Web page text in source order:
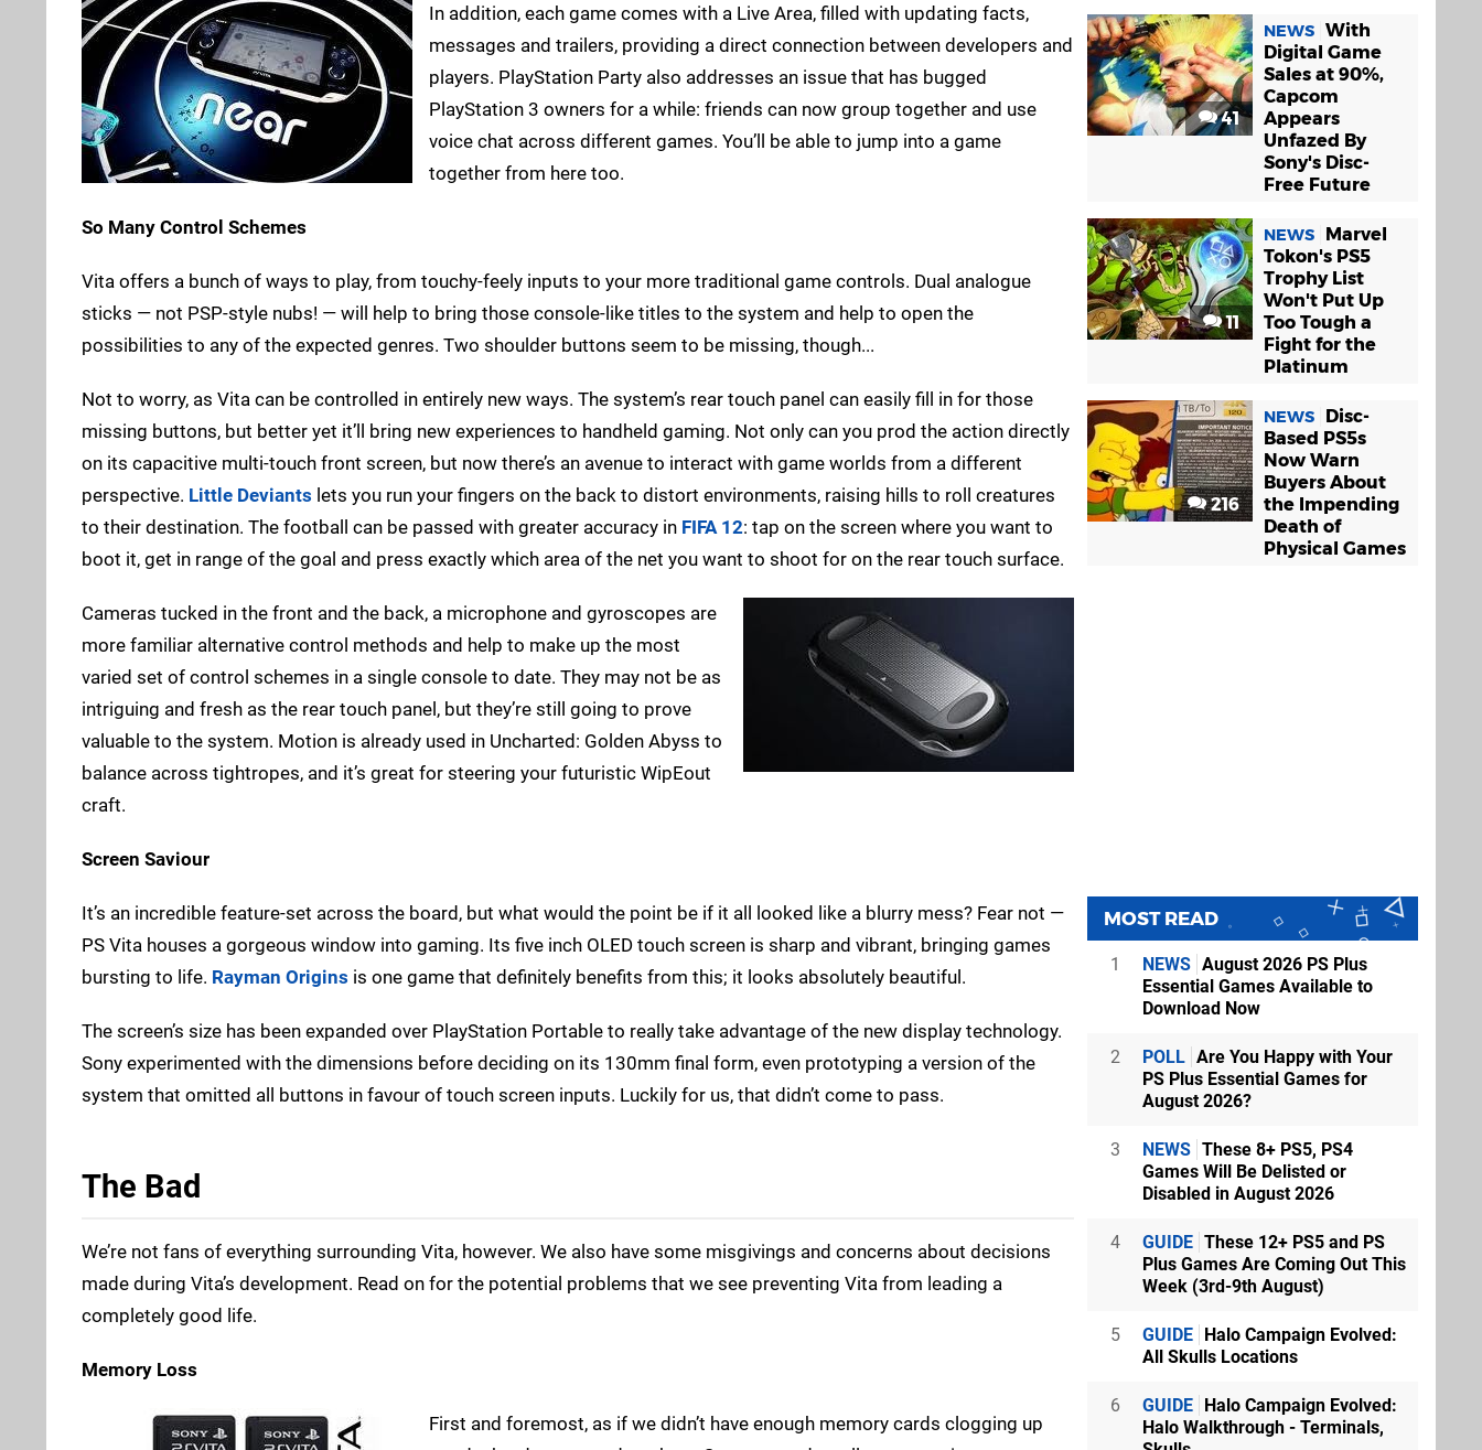
In addition, each game comes with a Live Area, filled with updating facts,
messages and trailers, providing a direct connection between developers and
players. PlayStation Party also addresses an issue that has bugged
PlayStation 3 owners for a while: friends can now group together and use
voice chat across different games. You’ll be able to jump into a game
together from here too.
So Many Control Schemes
Vita offers a bunch of ways to play, from touchy-feely inputs to your more traditional game controls. Dual analogue
sticks — not PSP-style nubs! — will help to bring those console-like titles to the system and help to open the
possibilities to any of the expected genres. Two shoulder buttons seem to be missing, though...
Not to worry, as Vita can be controlled in entirely new ways. The system’s rear touch panel can easily fill in for those
missing buttons, but better yet it’ll bring new experiences to handheld gaming. Not only can you prod the action directly
on its capacitive multi-touch front screen, but now there’s an avenue to interact with game worlds from a different
perspective. Little Deviants lets you run your fingers on the back to distort environments, raising hills to roll creatures
to their destination. The football can be passed with greater accuracy in FIFA 12: tap on the screen where you want to
boot it, get in range of the goal and press exactly which area of the net you want to shoot for on the rear touch surface.
Cameras tucked in the front and the back, a microphone and gyroscopes are
more familiar alternative control methods and help to make up the most
varied set of control schemes in a single console to date. They may not be as
intriguing and fresh as the rear touch panel, but they’re still going to prove
valuable to the system. Motion is already used in Uncharted: Golden Abyss to
balance across tightropes, and it’s great for steering your futuristic WipEout
craft.
Screen Saviour
It’s an incredible feature-set across the board, but what would the point be if it all looked like a blurry mess? Fear not —
PS Vita houses a gorgeous window into gaming. Its five inch OLED touch screen is sharp and vibrant, bringing games
bursting to life. Rayman Origins is one game that definitely benefits from this; it looks absolutely beautiful.
The screen’s size has been expanded over PlayStation Portable to really take advantage of the new display technology.
Sony experimented with the dimensions before deciding on its 130mm final form, even prototyping a version of the
system that omitted all buttons in favour of touch screen inputs. Luckily for us, that didn’t come to pass.
The Bad
We’re not fans of everything surrounding Vita, however. We also have some misgivings and concerns about decisions
made during Vita’s development. Read on for the potential problems that we see preventing Vita from leading a
completely good life.
Memory Loss
First and foremost, as if we didn’t have enough memory cards clogging up
41
NEWS With
Digital Game
Sales at 90%,
Capcom
Appears
Unfazed By
Sony's Disc-
Free Future
11
NEWS
Marvel
Tokon's PS5
Trophy List
Won't Put Up
Too Tough a
Fight for the
Platinum
216
NEWS
Disc-
Based PS5s
Now Warn
Buyers About
the Impending
Death of
Physical Games
MOST READ
1 NEWS August 2026 PS Plus
Essential Games Available to
Download Now
2 POLL Are You Happy with Your
PS Plus Essential Games for
August 2026?
3 NEWS These 8+ PS5, PS4
Games Will Be Delisted or
Disabled in August 2026
4 GUIDE These 12+ PS5 and PS
Plus Games Are Coming Out This
Week (3rd-9th August)
5 GUIDE Halo Campaign Evolved:
All Skulls Locations
6 GUIDE Halo Campaign Evolved:
Halo Walkthrough - Terminals,